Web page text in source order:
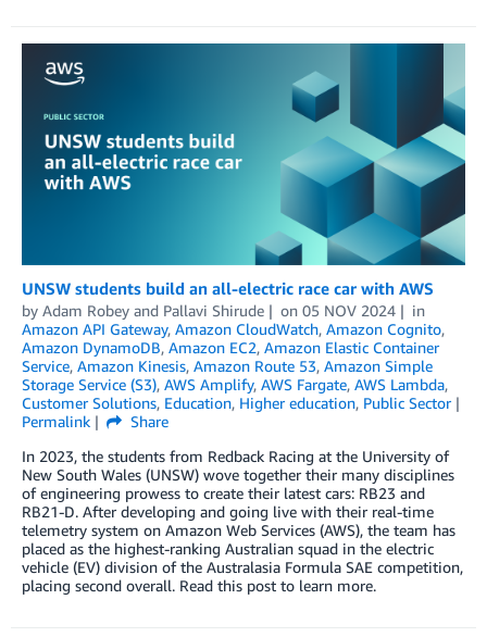
UNSW students build an all-electric race car with AWS
by Adam Robey and Pallavi Shirude on 05 NOV 2024
in
Amazon API Gateway, Amazon CloudWatch, Amazon Cognito,
Amazon DynamoDB, Amazon EC2, Amazon Elastic Container
Service, Amazon Kinesis, Amazon Route 53, Amazon Simple
Storage Service (S3), AWS Amplify, AWS Fargate, AWS Lambda,
Customer Solutions, Education, Higher education, Public Sector
Permalink
Share
In 2023, the students from Redback Racing at the University of
New South Wales (UNSW) wove together their many disciplines
of engineering prowess to create their latest cars: RB23 and
RB21-D. After developing and going live with their real-time
telemetry system on Amazon Web Services (AWS), the team has
placed as the highest-ranking Australian squad in the electric
vehicle (EV) division of the Australasia Formula SAE competition,
placing second overall. Read this post to learn more.